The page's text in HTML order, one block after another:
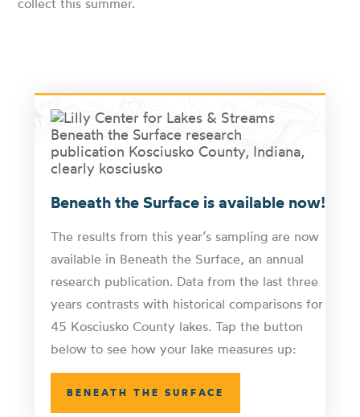
Beneath the Surface is available now!
The results from this year’s sampling are now
available in Beneath the Surface, an annual
research publication. Data from the last three
years contrasts with historical comparisons for
45 Kosciusko County lakes. Tap the button
below to see how your lake measures up:
BENEATH THE SURFACE